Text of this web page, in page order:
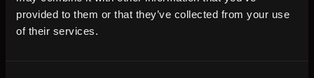
provided to them or that they’ve collected from your use
of their services.
Tel.:+ 1 917 658 5075